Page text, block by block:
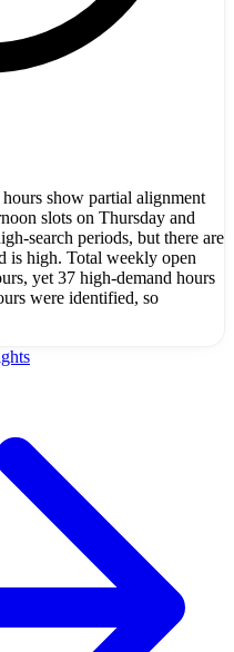
show partial alignment
slots on Thursday and
search periods, but there are
is high. Total weekly open
yet 37 high-demand hours
were identified, so